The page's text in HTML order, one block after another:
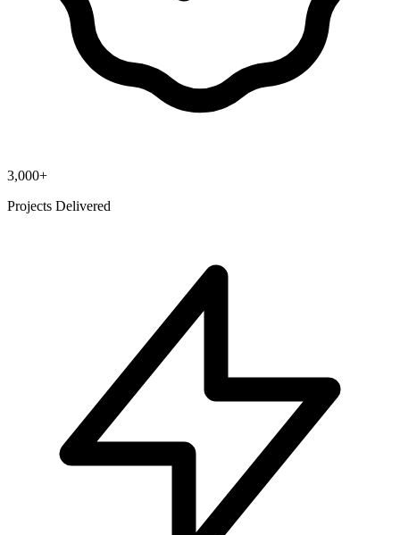
3,000+
Projects Delivered